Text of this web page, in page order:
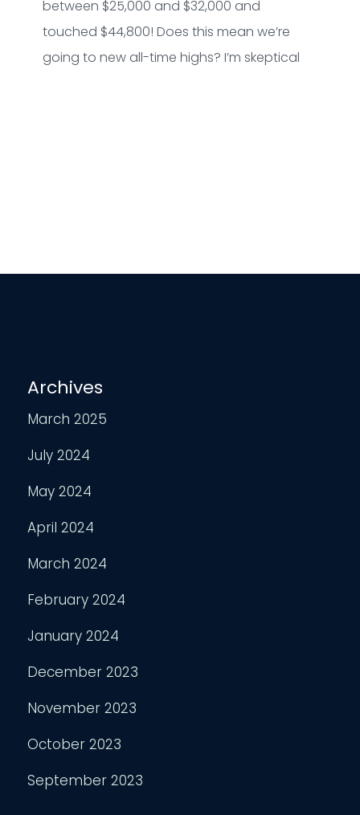
between $25,000 and $32,000 and
touched $44,800! Does this mean we’re
going to new all-time highs? I’m skeptical
Archives
March 2025
July 2024
May 2024
April 2024
March 2024
February 2024
January 2024
December 2023
November 2023
October 2023
September 2023